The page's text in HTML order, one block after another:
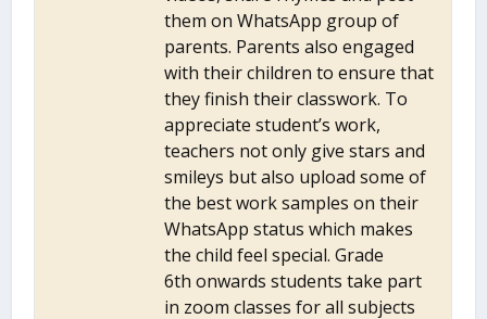
them on WhatsApp group of
parents. Parents also engaged
with their children to ensure that
they finish their classwork. To
appreciate student’s work,
teachers not only give stars and
smileys but also upload some of
the best work samples on their
WhatsApp status which makes
the child feel special. Grade
6th onwards students take part
in zoom classes for all subjects